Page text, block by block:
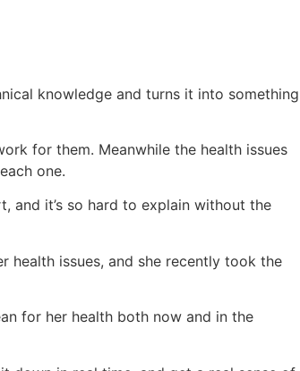
knowledge and turns it into something
for them. Meanwhile the health issues
one.
and it’s so hard to explain without the
health issues, and she recently took the
for her health both now and in the